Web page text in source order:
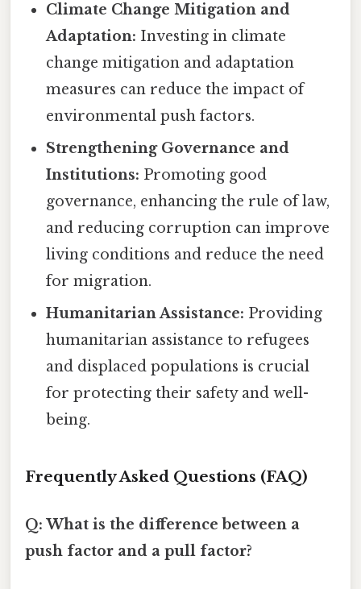
Climate Change Mitigation and
Adaptation: Investing in climate
change mitigation and adaptation
measures can reduce the impact of
environmental push factors.
Strengthening Governance and
Institutions: Promoting good
governance, enhancing the rule of law,
and reducing corruption can improve
living conditions and reduce the need
for migration.
Humanitarian Assistance: Providing
humanitarian assistance to refugees
and displaced populations is crucial
for protecting their safety and well-
being.
Frequently Asked Questions (FAQ)
Q: What is the difference between a
push factor and a pull factor?